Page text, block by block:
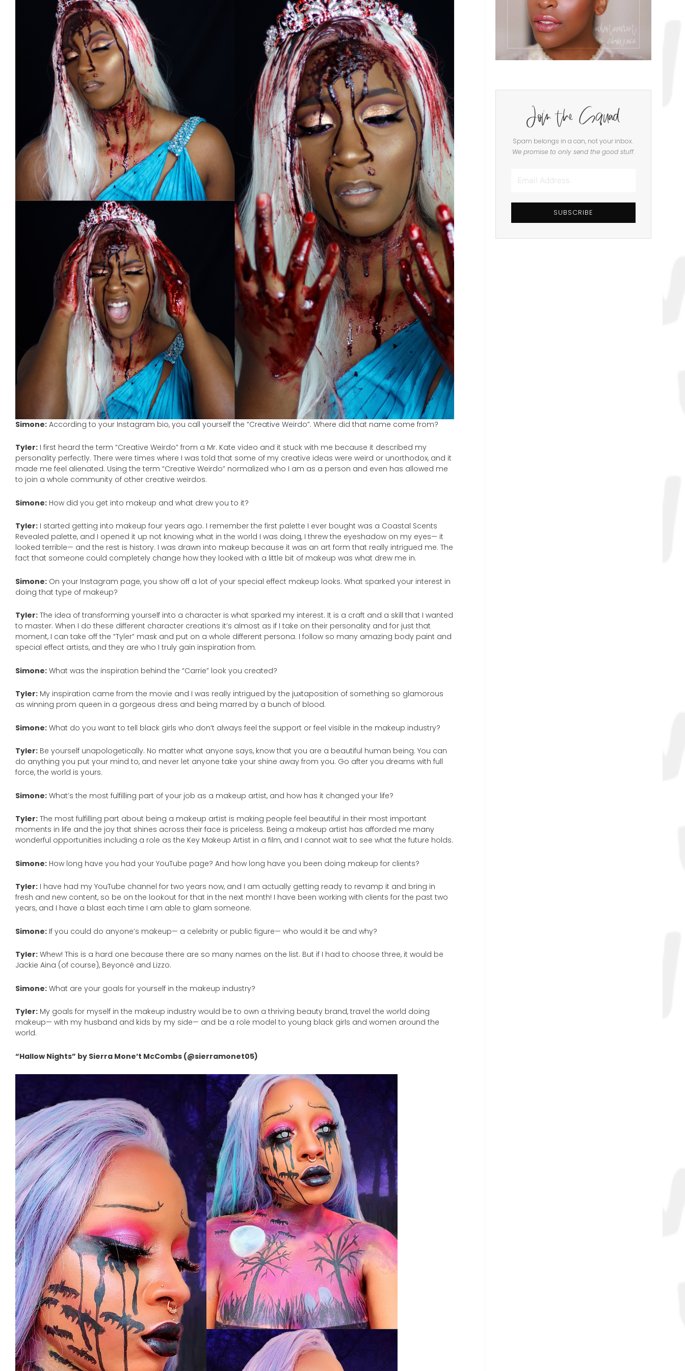
Simone: According to your Instagram bio, you call yourself the “Creative Weirdo”. Where did that name come from?
Tyler: I first heard the term “Creative Weirdo” from a Mr. Kate video and it stuck with me because it described my
personality perfectly. There were times where I was told that some of my creative ideas were weird or unorthodox, and it
made me feel alienated. Using the term “Creative Weirdo” normalized who I am as a person and even has allowed me
to join a whole community of other creative weirdos.
Simone: How did you get into makeup and what drew you to it?
Tyler: I started getting into makeup four years ago. I remember the first palette I ever bought was a Coastal Scents
Revealed palette, and I opened it up not knowing what in the world I was doing, I threw the eyeshadow on my eyes— it
looked terrible— and the rest is history. I was drawn into makeup because it was an art form that really intrigued me. The
fact that someone could completely change how they looked with a little bit of makeup was what drew me in.
Simone: On your Instagram page, you show off a lot of your special effect makeup looks. What sparked your interest in
doing that type of makeup?
Tyler: The idea of transforming yourself into a character is what sparked my interest. It is a craft and a skill that I wanted
to master. When I do these different character creations it’s almost as if I take on their personality and for just that
moment, I can take off the “Tyler” mask and put on a whole different persona. I follow so many amazing body paint and
special effect artists, and they are who I truly gain inspiration from.
Simone: What was the inspiration behind the “Carrie” look you created?
Tyler: My inspiration came from the movie and I was really intrigued by the juxtaposition of something so glamorous
as winning prom queen in a gorgeous dress and being marred by a bunch of blood.
Simone: What do you want to tell black girls who don’t always feel the support or feel visible in the makeup industry?
Tyler: Be yourself unapologetically. No matter what anyone says, know that you are a beautiful human being. You can
do anything you put your mind to, and never let anyone take your shine away from you. Go after you dreams with full
force, the world is yours.
Simone: What’s the most fulfilling part of your job as a makeup artist, and how has it changed your life?
Tyler: The most fulfilling part about being a makeup artist is making people feel beautiful in their most important
moments in life and the joy that shines across their face is priceless. Being a makeup artist has afforded me many
wonderful opportunities including a role as the Key Makeup Artist in a film, and I cannot wait to see what the future holds.
Simone: How long have you had your YouTube page? And how long have you been doing makeup for clients?
Tyler: I have had my YouTube channel for two years now, and I am actually getting ready to revamp it and bring in
fresh and new content, so be on the lookout for that in the next month! I have been working with clients for the past two
years, and I have a blast each time I am able to glam someone.
Simone: If you could do anyone’s makeup— a celebrity or public figure— who would it be and why?
Tyler: Whew! This is a hard one because there are so many names on the list. But if I had to choose three, it would be
Jackie Aina (of course), Beyoncé and Lizzo.
Simone: What are your goals for yourself in the makeup industry?
Tyler: My goals for myself in the makeup industry would be to own a thriving beauty brand, travel the world doing
makeup— with my husband and kids by my side— and be a role model to young black girls and women around the
world.
“Hallow Nights” by Sierra Mone’t McCombs (@sierramonet05)
Join the Squad
Spam belongs in a can, not your inbox.
We promise to only send the good stuff.
Address
SUBSCRIBE